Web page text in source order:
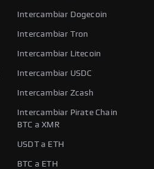
Intercambiar Dogecoin
Intercambiar Tron
Intercambiar Litecoin
Intercambiar USDC
Intercambiar Zcash
Intercambiar Pirate Chain
BTC a XMR
USDT a ETH
BTC a ETH